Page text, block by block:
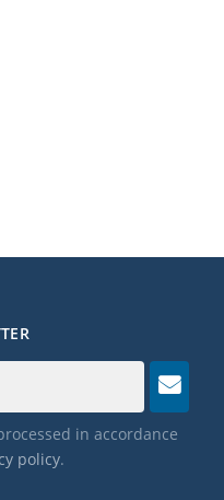
in accordance
policy.